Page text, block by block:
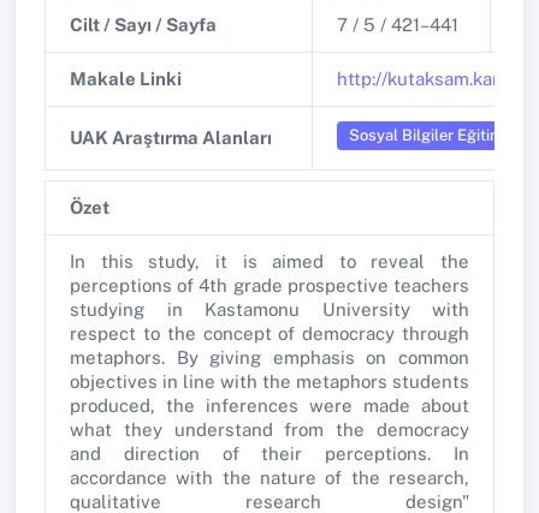
Cilt / Sayı / Sayfa 7 / 5 / 421–441
Makale Linki http://
UAK Araştırma Alanları Sosyal Bilgiler Eğitimi
Özet
In this study, it is aimed to reveal the
perceptions of 4th grade prospective teachers
studying in Kastamonu University with
respect to the concept of democracy through
metaphors. By giving emphasis on common
objectives in line with the metaphors students
produced, the inferences were made about
what they understand from the democracy
and direction of their perceptions. In
accordance with the nature of the research,
qualitative research design"